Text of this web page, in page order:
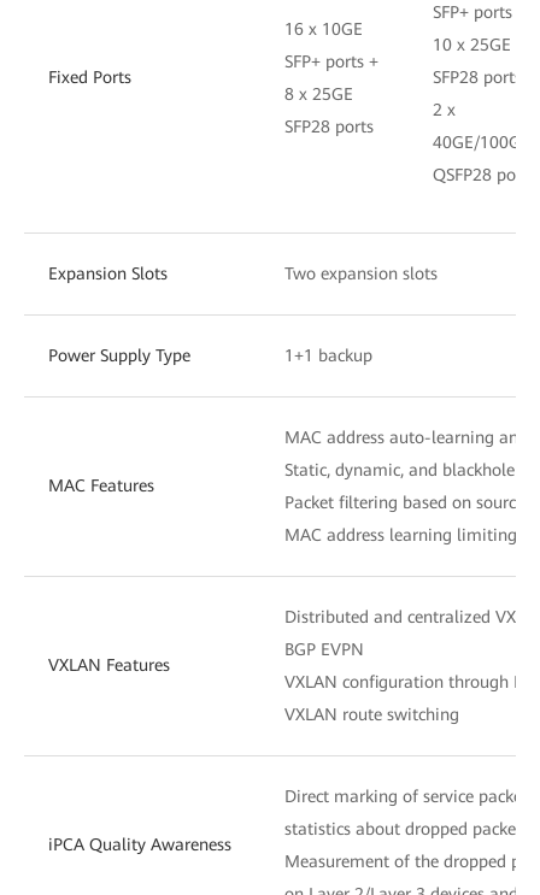
Fixed Ports
16 x 10GE
SFP+ ports +
8 x 25GE
SFP28 ports
SFP+ ports +
10 x 25GE
SFP28 ports +
2 x
40GE/100GE
QSFP28 ports
Expansion Slots Two expansion slots
Power Supply Type 1+1 backup
MAC Features
MAC address auto-learning and
Static, dynamic, and blackhole
Packet filtering based on source
MAC address learning limiting
VXLAN Features
Distributed and centralized
BGP EVPN
VXLAN configuration through
VXLAN route switching
iPCA Quality Awareness
Direct marking of service
statistics about dropped packets
Measurement of the dropped